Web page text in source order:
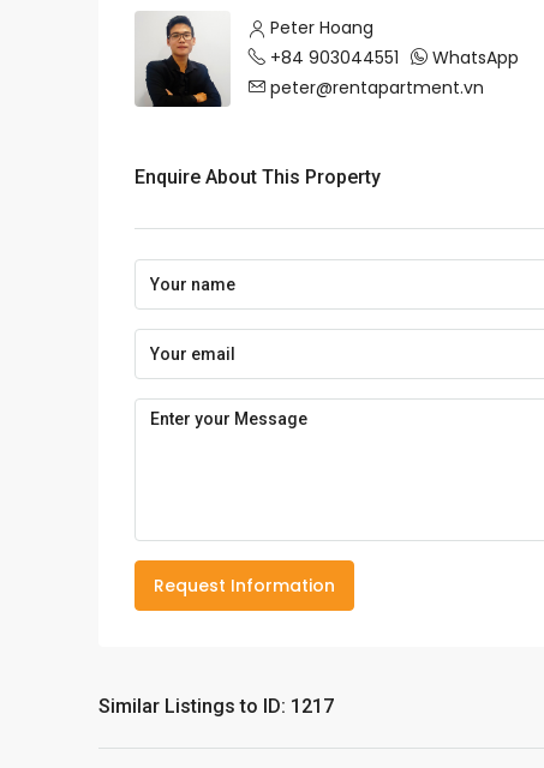
Peter Hoang
+84 903044551
WhatsApp
peter@rentapartment.vn
Enquire About This Property
Request Information
Similar Listings to ID: 1217